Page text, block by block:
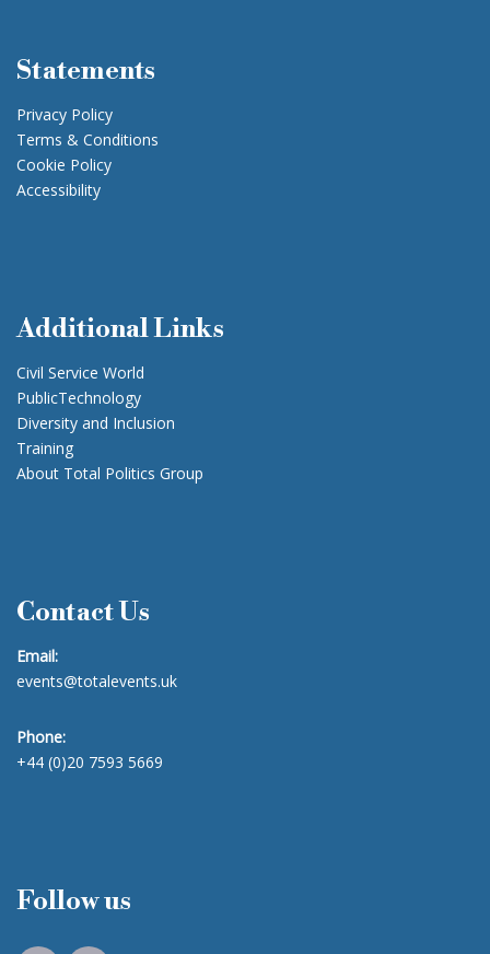
Statements
Privacy Policy
Terms & Conditions
Cookie Policy
Accessibility
Additional Links
Civil Service World
PublicTechnology
Diversity and Inclusion
Training
About Total Politics Group
Contact Us
Email:
events@totalevents.uk
Phone:
+44 (0)20 7593 5669
Follow us